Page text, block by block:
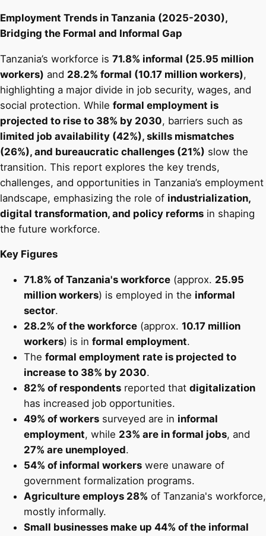
Employment Trends in Tanzania (2025-2030),
Bridging the Formal and Informal Gap
Tanzania’s workforce is 71.8% informal (25.95 million
workers) and 28.2% formal (10.17 million workers),
highlighting a major divide in job security, wages, and
social protection. While formal employment is
projected to rise to 38% by 2030, barriers such as
limited job availability (42%), skills mismatches
(26%), and bureaucratic challenges (21%) slow the
transition. This report explores the key trends,
challenges, and opportunities in Tanzania’s employment
landscape, emphasizing the role of industrialization,
digital transformation, and policy reforms in shaping
the future workforce.
Key Figures
71.8% of Tanzania's workforce (approx. 25.95
million workers) is employed in the informal
sector.
28.2% of the workforce (approx. 10.17 million
workers) is in formal employment.
The formal employment rate is projected to
increase to 38% by 2030.
82% of respondents reported that digitalization
has increased job opportunities.
49% of workers surveyed are in informal
employment, while 23% are in formal jobs, and
27% are unemployed.
54% of informal workers were unaware of
government formalization programs.
Agriculture employs 28% of Tanzania's workforce,
mostly informally.
Small businesses make up 44% of the informal